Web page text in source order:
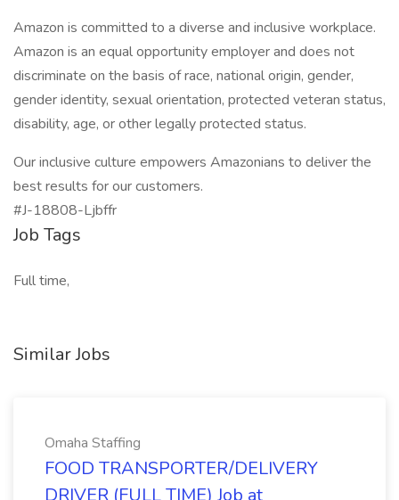
Amazon is committed to a diverse and inclusive workplace.
Amazon is an equal opportunity employer and does not
discriminate on the basis of race, national origin, gender,
gender identity, sexual orientation, protected veteran status,
disability, age, or other legally protected status.
Our inclusive culture empowers Amazonians to deliver the
best results for our customers.
#J-18808-Ljbffr
Job Tags
Full time,
Similar Jobs
Omaha Staffing
FOOD TRANSPORTER/DELIVERY
DRIVER (FULL TIME) Job at